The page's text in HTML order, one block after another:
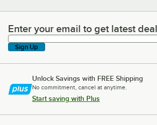
Enter your email to get latest deals &
Enter your email to get latest
Sign Up
Unlock Savings with FREE Shipping
No commitment, cancel at anytime.
Start saving with Plus